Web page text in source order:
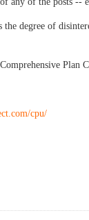
degree of
Plan
cpu/